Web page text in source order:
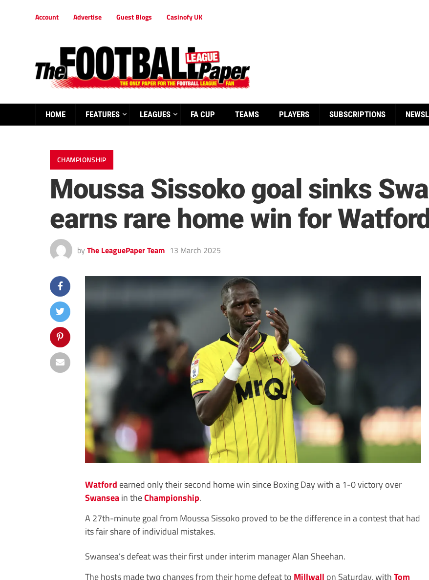
Account Advertise Guest Blogs Casinofy UK
HOME FEATURES LEAGUES FA CUP TEAMS PLAYERS SUBSCRIPTIONS
CHAMPIONSHIP
Moussa Sissoko goal sinks
earns rare home win for
by The LeaguePaper Team 13 March 2025
Watford earned only their second home win since Boxing Day with a 1-0 victory over
Swanseain theChampionship.
A 27th-minute goal from Moussa Sissoko proved to be the difference in a contest that had
its fair share of individual mistakes.
Swansea’s defeat was their first under interim manager Alan Sheehan.
The hosts made two changes from their home defeat to Millwall on Saturday, withTom